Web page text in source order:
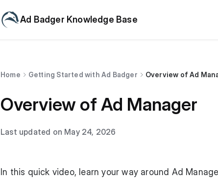
Ad Badger Knowledge Base
Home Getting Started with Ad Badger Overview of Ad
Overview of Ad Manager
Last updated on May 24, 2026
In this quick video, learn your way around Ad